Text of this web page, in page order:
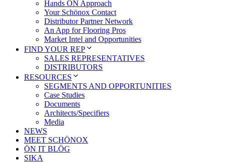
Hands ÖN Approach
Your Schönox Contact
Distributor Partner Network
An App for Flooring Pros
Market Intel and Opportunities
FIND YOUR REP
SALES REPRESENTATIVES
DISTRIBUTORS
RESOURCES
SEGMENTS AND OPPORTUNITIES
Case Studies
Documents
Architects/Specifiers
Media
NEWS
MEET SCHÖNOX
ÖN IT BLÖG
SIKA